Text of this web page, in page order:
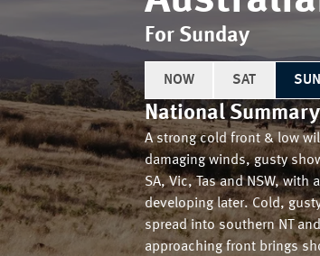
For Sunday
NOW SAT SUN
National Summary
A strong cold front & low
damaging winds, gusty
SA, Vic, Tas and NSW, with
developing later. Cold,
spread into southern NT
approaching front brings